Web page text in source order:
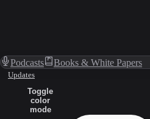
Podcasts Books & White Papers
Updates
Toggle
color
mode